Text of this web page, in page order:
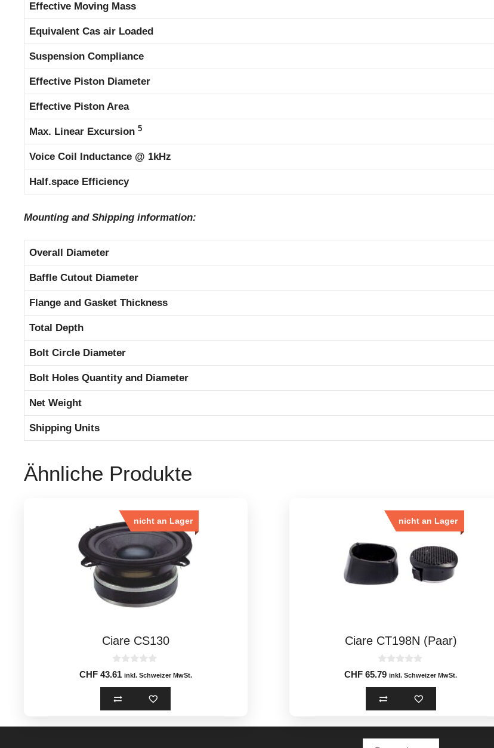
Effective Moving Mass
Equivalent Cas air Loaded
Suspension Compliance
Effective Piston Diameter
Effective Piston Area
Max. Linear Excursion 5
Voice Coil Inductance @ 1kHz
Half.space Efficiency
Mounting and Shipping information:
Overall Diameter
Baffle Cutout Diameter
Flange and Gasket Thickness
Total Depth
Bolt Circle Diameter
Bolt Holes Quantity and Diameter
Net Weight
Shipping Units
Ähnliche Produkte
nicht an Lager
Ciare CS130
0
o
u
t
o
f
CHF43.61 inkl. Schweizer MwSt.
nicht an Lager
Ciare CT198N (Paar)
0
o
u
t
o
f
CHF 65.79 inkl. Schweizer MwSt.